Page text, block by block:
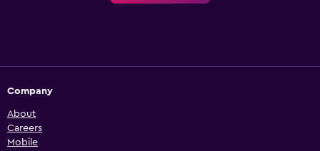
Company
About
Careers
Mobile